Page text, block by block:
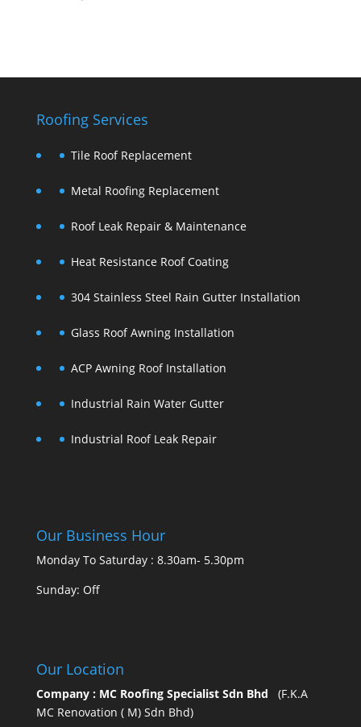
Roofing Services
Tile Roof Replacement
Metal Roofing Replacement
Roof Leak Repair & Maintenance
Heat Resistance Roof Coating
304 Stainless Steel Rain Gutter Installation
Glass Roof Awning Installation
ACP Awning Roof Installation
Industrial Rain Water Gutter
Industrial Roof Leak Repair
Our Business Hour
Monday To Saturday : 8.30am- 5.30pm
Sunday: Off
Our Location
Company : MC Roofing Specialist Sdn Bhd (F.K.A
MC Renovation ( M) Sdn Bhd)